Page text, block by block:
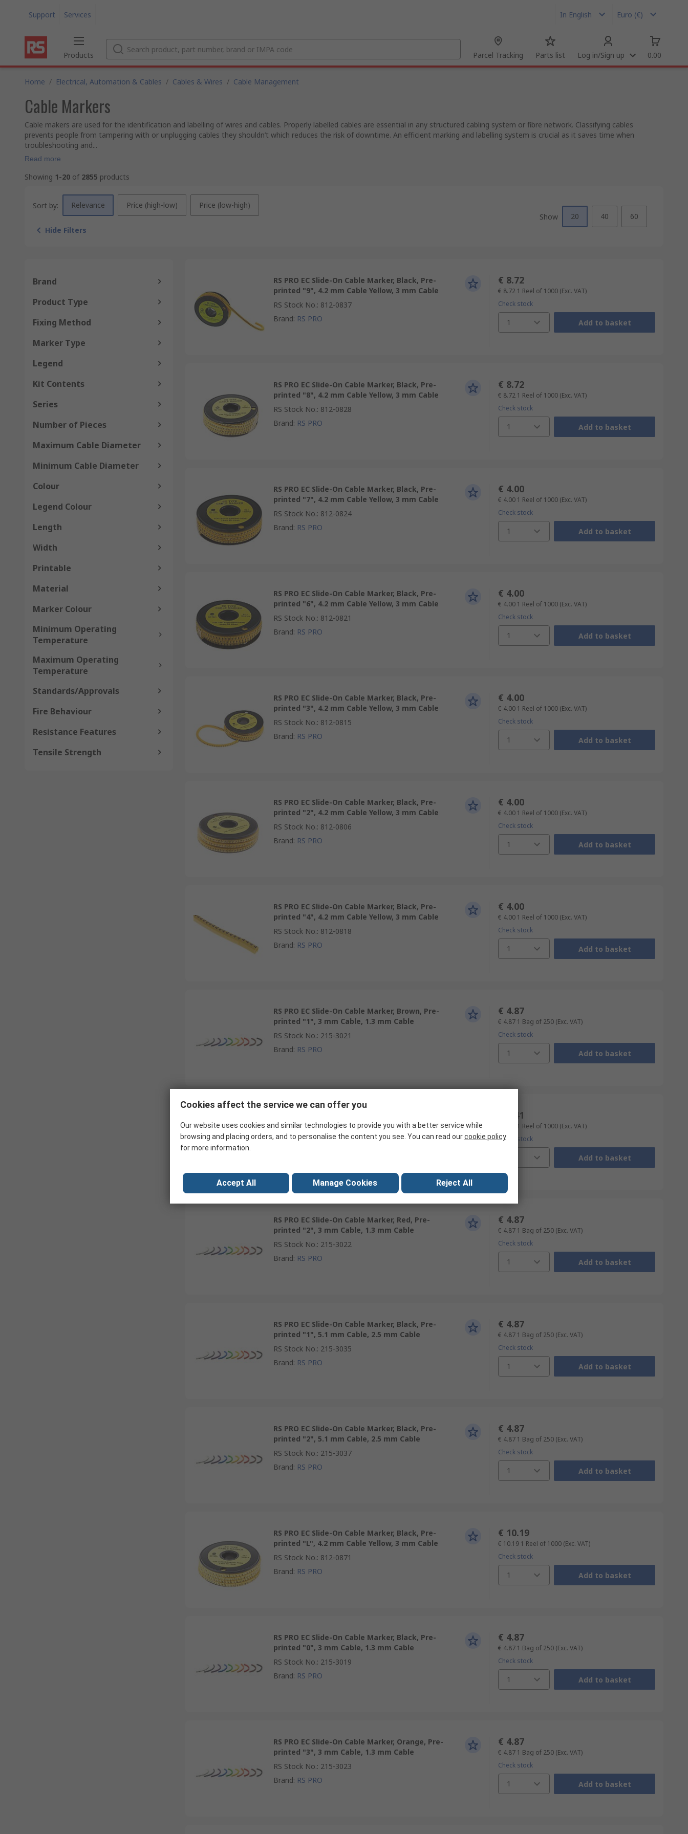
Support Services In English Euro (€)
Products Parcel Tracking Parts list Log in/Sign up 0.00
Home / Electrical, Automation & Cables / Cables & Wires / Cable Management
Cable Markers
Cable makers are used for the identification and labelling of wires and cables. Properly labelled cables are essential in any structured cabling system or fibre network. Classifying cables
prevents people from tampering with or unplugging cables they shouldn’t which reduces the risk of downtime. An efficient marking and labelling system is crucial as it saves time when
troubleshooting and...
Read more
Showing 1-20 of 2855 products
Sort by: Relevance Price (high-low) Price (low-high)
Hide Filters
Show 20 40 60
Brand
Product Type
Fixing Method
Marker Type
Legend
Kit Contents
Series
Number of Pieces
Maximum Cable Diameter
Minimum Cable Diameter
Colour
Legend Colour
Length
Width
Printable
Material
Marker Colour
Minimum Operating
Temperature
Maximum Operating
Temperature
Standards/Approvals
Fire Behaviour
Resistance Features
Tensile Strength
RS PRO EC Slide-On Cable Marker, Black, Pre-
printed "9", 4.2 mm Cable Yellow, 3 mm Cable
RS Stock No.: 812-0837
Brand: RS PRO
€ 8.72
€ 8.72 1 Reel of 1000 (Exc. VAT)
Check stock
1 Add to basket
RS PRO EC Slide-On Cable Marker, Black, Pre-
printed "8", 4.2 mm Cable Yellow, 3 mm Cable
RS Stock No.: 812-0828
Brand: RS PRO
€ 8.72
€ 8.72 1 Reel of 1000 (Exc. VAT)
Check stock
1 Add to basket
RS PRO EC Slide-On Cable Marker, Black, Pre-
printed "7", 4.2 mm Cable Yellow, 3 mm Cable
RS Stock No.: 812-0824
Brand: RS PRO
€ 4.00
€ 4.00 1 Reel of 1000 (Exc. VAT)
Check stock
1 Add to basket
RS PRO EC Slide-On Cable Marker, Black, Pre-
printed "6", 4.2 mm Cable Yellow, 3 mm Cable
RS Stock No.: 812-0821
Brand: RS PRO
€ 4.00
€ 4.00 1 Reel of 1000 (Exc. VAT)
Check stock
1 Add to basket
RS PRO EC Slide-On Cable Marker, Black, Pre-
printed "3", 4.2 mm Cable Yellow, 3 mm Cable
RS Stock No.: 812-0815
Brand: RS PRO
€ 4.00
€ 4.00 1 Reel of 1000 (Exc. VAT)
Check stock
1 Add to basket
RS PRO EC Slide-On Cable Marker, Black, Pre-
printed "2", 4.2 mm Cable Yellow, 3 mm Cable
RS Stock No.: 812-0806
Brand: RS PRO
€ 4.00
€ 4.00 1 Reel of 1000 (Exc. VAT)
Check stock
1 Add to basket
RS PRO EC Slide-On Cable Marker, Black, Pre-
printed "4", 4.2 mm Cable Yellow, 3 mm Cable
RS Stock No.: 812-0818
Brand: RS PRO
€ 4.00
€ 4.00 1 Reel of 1000 (Exc. VAT)
Check stock
1 Add to basket
RS PRO EC Slide-On Cable Marker, Brown, Pre-
printed "1", 3 mm Cable, 1.3 mm Cable
RS Stock No.: 215-3021
Brand: RS PRO
€ 4.87
€ 4.87 1 Bag of 250 (Exc. VAT)
Check stock
1 Add to basket
printed "5", 4.2 mm Cable Yellow, 3 mm Cable
RS Stock No.:812-0812
€ 4.41
1 Reel of 1000 (Exc. VAT)
Check stock
Add to basket
RS PRO EC Slide-On Cable Marker, Red, Pre-
printed "2", 3 mm Cable, 1.3 mm Cable
RS Stock No.: 215-3022
Brand: RS PRO
€ 4.87
€ 4.87 1 Bag of 250 (Exc. VAT)
Check stock
1 Add to basket
RS PRO EC Slide-On Cable Marker, Black, Pre-
printed "1", 5.1 mm Cable, 2.5 mm Cable
RS Stock No.: 215-3035
Brand: RS PRO
€ 4.87
€ 4.87 1 Bag of 250 (Exc. VAT)
Check stock
1 Add to basket
RS PRO EC Slide-On Cable Marker, Black, Pre-
printed "2", 5.1 mm Cable, 2.5 mm Cable
RS Stock No.: 215-3037
Brand: RS PRO
€ 4.87
€ 4.87 1 Bag of 250 (Exc. VAT)
Check stock
1 Add to basket
RS PRO EC Slide-On Cable Marker, Black, Pre-
printed "L", 4.2 mm Cable Yellow, 3 mm Cable
RS Stock No.: 812-0871
Brand: RS PRO
€ 10.19
€ 10.19 1 Reel of 1000 (Exc. VAT)
Check stock
1 Add to basket
RS PRO EC Slide-On Cable Marker, Black, Pre-
printed "0", 3 mm Cable, 1.3 mm Cable
RS Stock No.: 215-3019
Brand: RS PRO
€ 4.87
€ 4.87 1 Bag of 250 (Exc. VAT)
Check stock
1 Add to basket
RS PRO EC Slide-On Cable Marker, Orange, Pre-
printed "3", 3 mm Cable, 1.3 mm Cable
RS Stock No.: 215-3023
Brand: RS PRO
€ 4.87
€ 4.87 1 Bag of 250 (Exc. VAT)
Check stock
1 Add to basket
Cookies affect the service we can offer you
Our website uses cookies and similar technologies to provide you with a better service while
browsing and placing orders, and to personalise the content you see. You can read ourcookie policy
for more information.
Accept All Manage Cookies Reject All